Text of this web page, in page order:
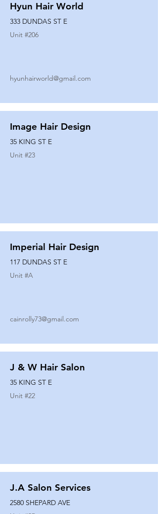
Hyun Hair World
333 DUNDAS ST E
Unit #206
hyunhairworld@gmail.com
Image Hair Design
35 KING ST E
Unit #23
Imperial Hair Design
117 DUNDAS ST E
Unit #A
cainrolly73@gmail.com
J & W Hair Salon
35 KING ST E
Unit #22
J.A Salon Services
2580 SHEPARD AVE